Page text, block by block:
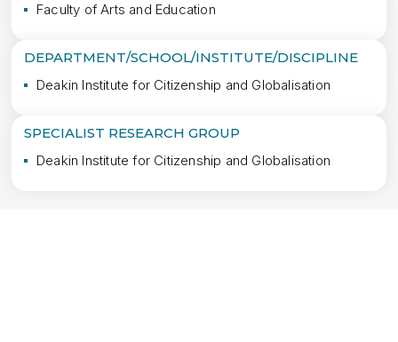
Faculty of Arts and Education
DEPARTMENT/SCHOOL/INSTITUTE/DISCIPLINE
Deakin Institute for Citizenship and Globalisation
SPECIALIST RESEARCH GROUP
Deakin Institute for Citizenship and Globalisation